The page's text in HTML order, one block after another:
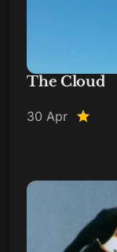
The Cloud
30 Apr